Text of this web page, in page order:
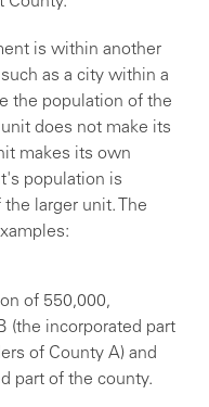
is within another
as a city within a
the population of the
does not make its
makes its own
population is
larger unit. The
of 550,000,
(the incorporated part
of County A) and
part of the county.